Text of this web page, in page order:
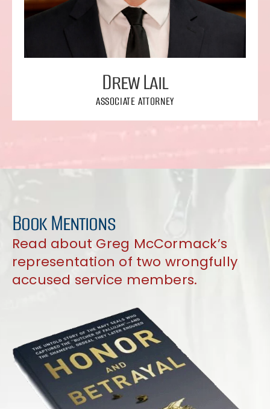
Drew Lail
ASSOCIATE ATTORNEY
Book Mentions
Read about Greg McCormack’s
representation of two wrongfully
accused service members.